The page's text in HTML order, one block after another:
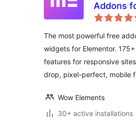
Addons
The most powerful free
widgets for Elementor.
features for responsive
drop, pixel-perfect, mobile
Wow Elements
30+ active installations